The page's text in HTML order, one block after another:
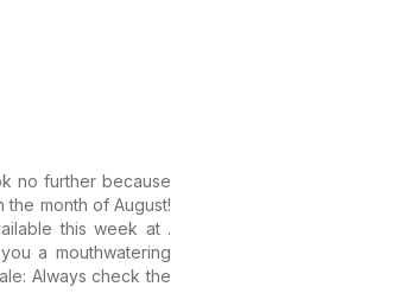
no further because
month of August!
this week at .
a mouthwatering
Always check the